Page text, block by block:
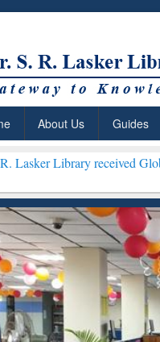
About Us Guides
received Global